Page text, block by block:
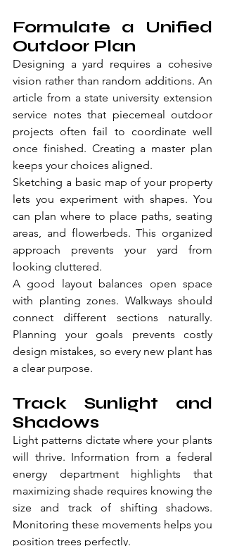
Formulate a Unified
Outdoor Plan
Designing a yard requires a cohesive
vision rather than random additions. An
article from a state university extension
service notes that piecemeal outdoor
projects often fail to coordinate well
once finished. Creating a master plan
keeps your choices aligned.
Sketching a basic map of your property
lets you experiment with shapes. You
can plan where to place paths, seating
areas, and flowerbeds. This organized
approach prevents your yard from
looking cluttered.
A good layout balances open space
with planting zones. Walkways should
connect different sections naturally.
Planning your goals prevents costly
design mistakes, so every new plant has
a clear purpose.
Track Sunlight and
Shadows
Light patterns dictate where your plants
will thrive. Information from a federal
energy department highlights that
maximizing shade requires knowing the
size and track of shifting shadows.
Monitoring these movements helps you
position trees perfectly.